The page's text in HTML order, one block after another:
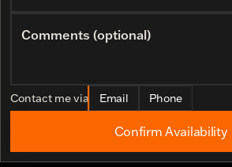
Comments (optional)
Contact me via Email Phone
Confirm Availability